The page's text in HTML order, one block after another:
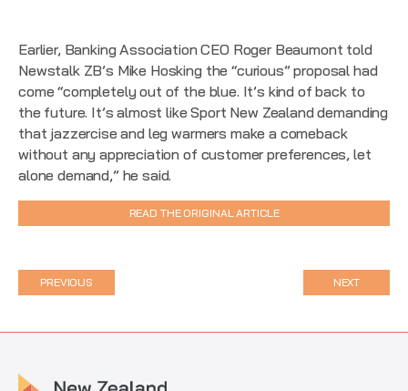
Earlier, Banking Association CEO Roger Beaumont told
Newstalk ZB’s Mike Hosking the “curious” proposal had
come “completely out of the blue. It’s kind of back to
the future. It’s almost like Sport New Zealand demanding
that jazzercise and leg warmers make a comeback
without any appreciation of customer preferences, let
alone demand,” he said.
READ THE ORIGINAL ARTICLE
PREVIOUS NEXT